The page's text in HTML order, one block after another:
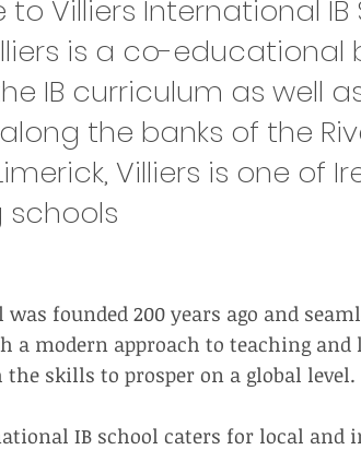
Villiers International IB
is a co-
IB curriculum as well
the banks of the
Villiers is one of
was founded 200 years ago and
a modern approach to teaching and
the skills to prosper on a global level.
IB school caters for local